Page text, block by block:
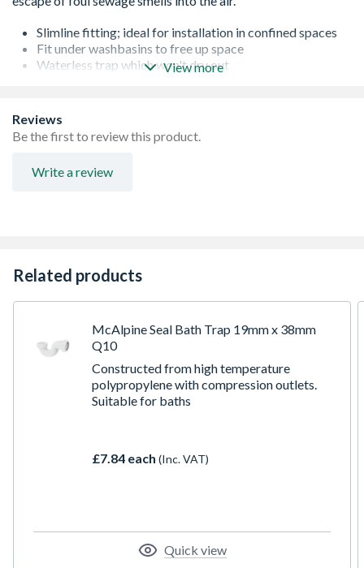
Slimline fitting; ideal for installation in confined spaces
Fit under washbasins to free up space
Waterless trap which won't dry out
Designed to close waste connections below a sanitary
fixtures
Prevents foul sewer air from entering a building
View more
Reviews
Be the first to review this product.
Write a review
Related products
McAlpine Seal Bath Trap 19mm x 38mm
Q10
Constructed from high temperature
polypropylene with compression outlets.
Suitable for baths
£7.84 each (Inc. VAT)
Quick view